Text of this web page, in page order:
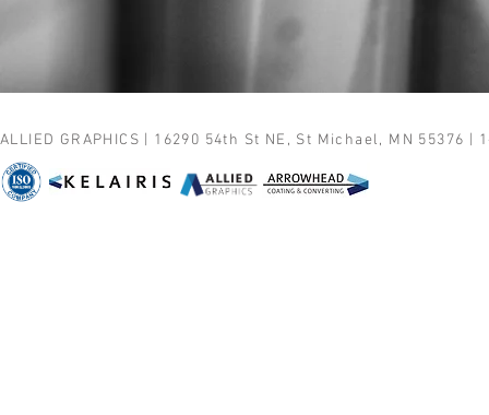
ALLIED GRAPHICS | 16290 54th St NE, St Michael, MN 55376 |